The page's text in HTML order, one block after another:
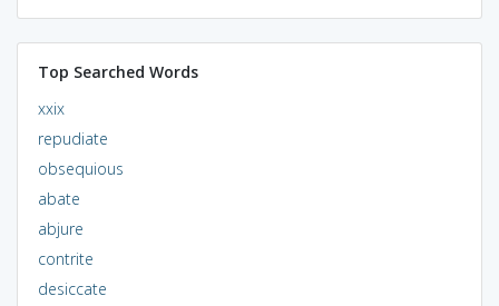
Top Searched Words
xxix
repudiate
obsequious
abate
abjure
contrite
desiccate